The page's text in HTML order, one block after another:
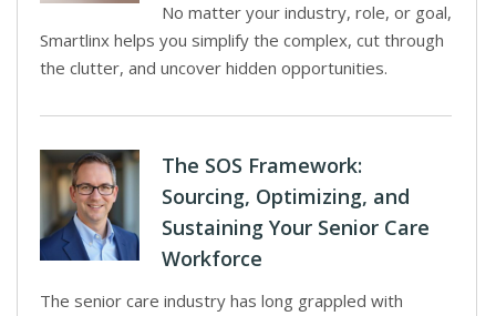
No matter your industry, role, or goal,
Smartlinx helps you simplify the complex, cut through
the clutter, and uncover hidden opportunities.
The SOS Framework:
Sourcing, Optimizing, and
Sustaining Your Senior Care
Workforce
The senior care industry has long grappled with